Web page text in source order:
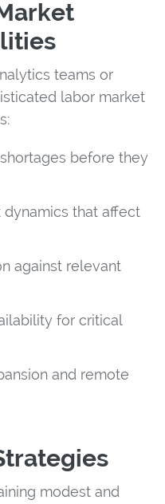
teams or
labor market
before they
that affect
against relevant
for critical
and remote
modest and